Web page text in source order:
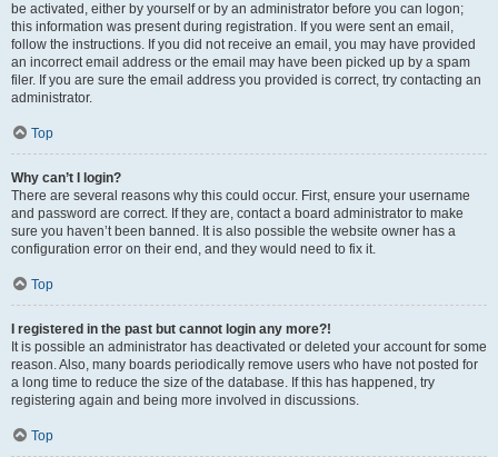
be activated, either by yourself or by an administrator before you can logon;
this information was present during registration. If you were sent an email,
follow the instructions. If you did not receive an email, you may have provided
an incorrect email address or the email may have been picked up by a spam
filer. If you are sure the email address you provided is correct, try contacting an
administrator.
Top
Why can’t I login?
There are several reasons why this could occur. First, ensure your username
and password are correct. If they are, contact a board administrator to make
sure you haven’t been banned. It is also possible the website owner has a
configuration error on their end, and they would need to fix it.
Top
I registered in the past but cannot login any more?!
It is possible an administrator has deactivated or deleted your account for some
reason. Also, many boards periodically remove users who have not posted for
a long time to reduce the size of the database. If this has happened, try
registering again and being more involved in discussions.
Top